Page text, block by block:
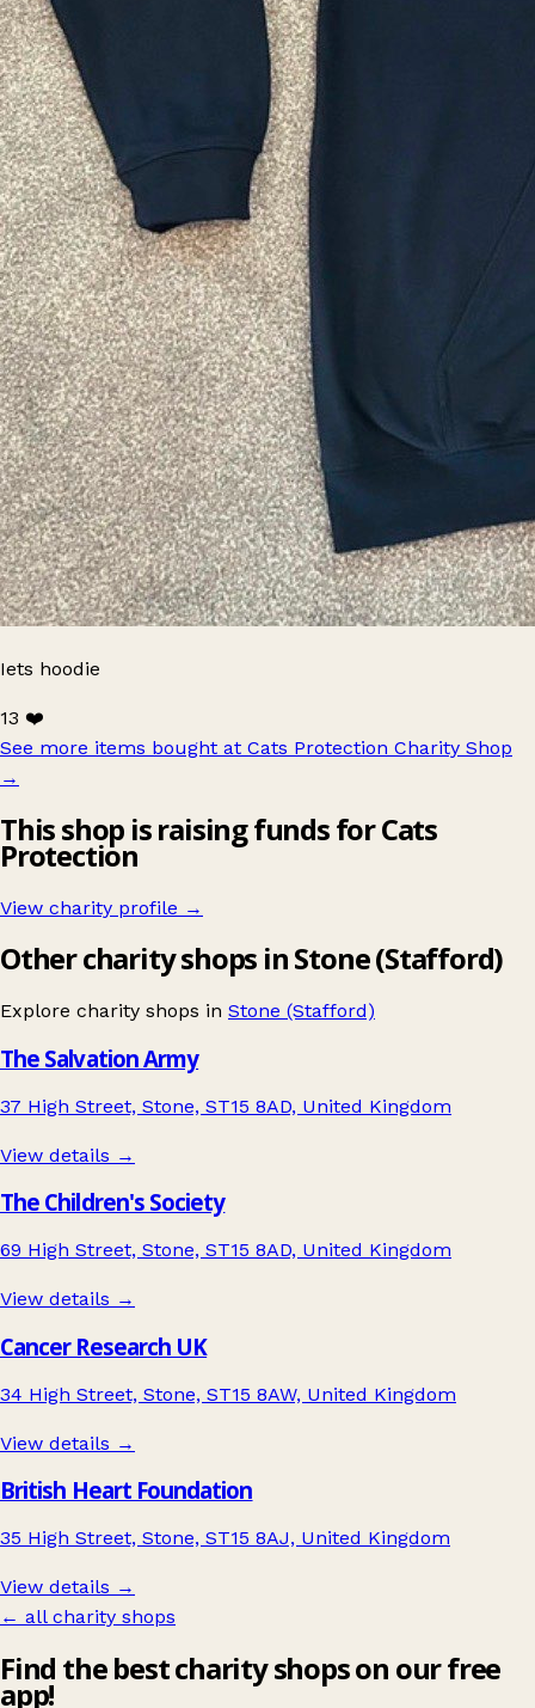
Iets hoodie
13 ❤️
See more items bought at Cats Protection Charity Shop
→
This shop is raising funds for Cats
Protection
View charity profile →
Other charity shops in Stone (Stafford)
Explore charity shops in Stone (Stafford)
The Salvation Army
37 High Street, Stone, ST15 8AD, United Kingdom
View details →
The Children's Society
69 High Street, Stone, ST15 8AD, United Kingdom
View details →
Cancer Research UK
34 High Street, Stone, ST15 8AW, United Kingdom
View details →
British Heart Foundation
35 High Street, Stone, ST15 8AJ, United Kingdom
View details →
← all charity shops
Find the best charity shops on our free
app!